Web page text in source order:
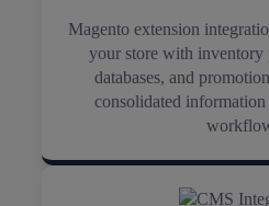
Magento extension
your store with inventory
databases, and
consolidated